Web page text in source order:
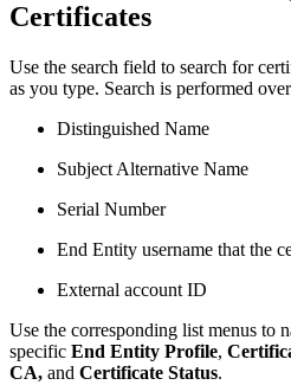
Certificates
Use the search field to search for
as you type. Search is performed
Distinguished Name
Subject Alternative Name
Serial Number
End Entity username that the
External account ID
Use the corresponding list menus to
specific End Entity Profile,
CA, and Certificate Status.